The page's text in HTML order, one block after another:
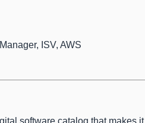
ISV, AWS
software catalog that makes